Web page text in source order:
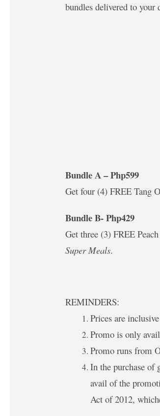
bundles delivered to your
Bundle A – Php599
Get four (4) FREE Tang
Bundle B- Php429
Get three (3) FREE
Super Meals.
REMINDERS:
Prices are
Promo is only
Promo runs from
In the purchase of
avail of the
Act of 2012,